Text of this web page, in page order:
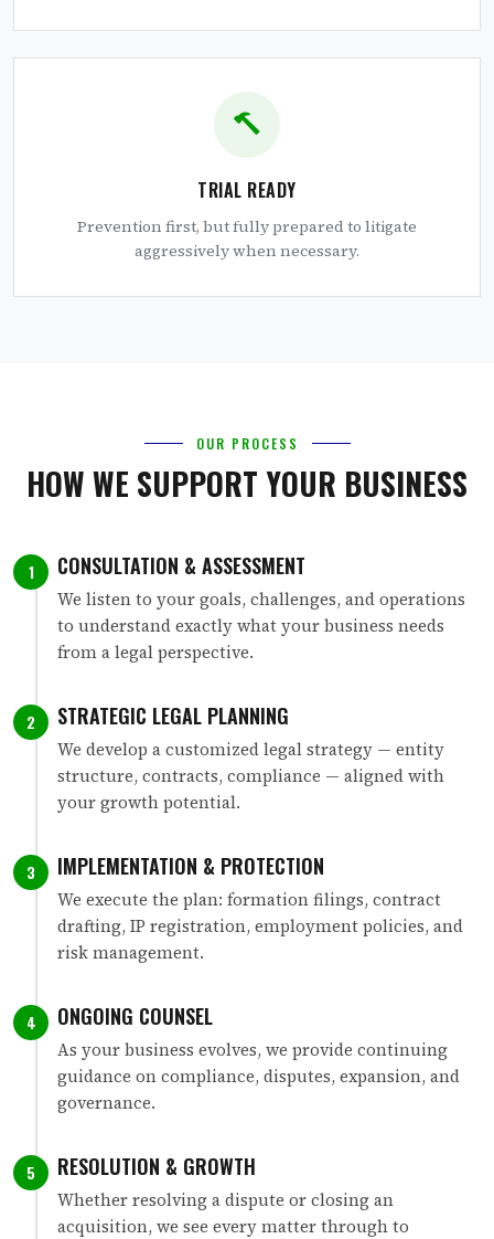
TRIAL READY
Prevention first, but fully prepared to litigate
aggressively when necessary.
OUR PROCESS
HOW WE SUPPORT YOUR BUSINESS
1 CONSULTATION & ASSESSMENT
We listen to your goals, challenges, and operations
to understand exactly what your business needs
from a legal perspective.
2 STRATEGIC LEGAL PLANNING
We develop a customized legal strategy — entity
structure, contracts, compliance — aligned with
your growth potential.
3 IMPLEMENTATION & PROTECTION
We execute the plan: formation filings, contract
drafting, IP registration, employment policies, and
risk management.
4 ONGOING COUNSEL
As your business evolves, we provide continuing
guidance on compliance, disputes, expansion, and
governance.
5 RESOLUTION & GROWTH
Whether resolving a dispute or closing an
acquisition, we see every matter through to